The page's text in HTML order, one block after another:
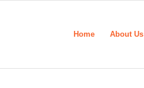
Home About Us